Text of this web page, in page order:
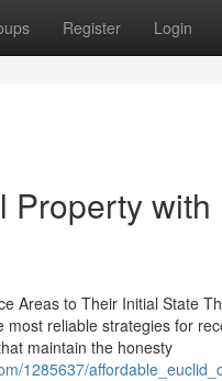
Register Login
Property
Areas to Their Initial State
reliable strategies for
maintain the honesty
1285637/